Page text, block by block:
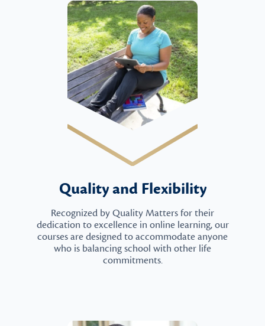
Quality and Flexibility
Recognized by Quality Matters for their
dedication to excellence in online learning, our
courses are designed to accommodate anyone
who is balancing school with other life
commitments.